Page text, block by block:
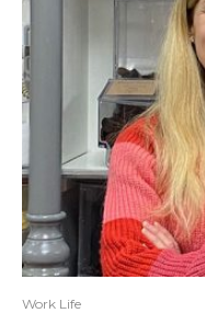
Work Life